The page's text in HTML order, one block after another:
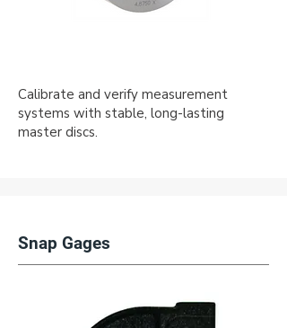
Calibrate and verify measurement
systems with stable, long-lasting
master discs.
Snap Gages